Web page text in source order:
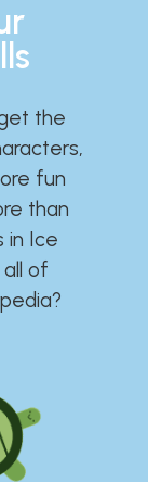
the
fun
than
in Ice
of